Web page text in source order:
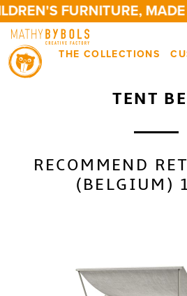
FURNITURE, MADE
THE COLLECTIONS
TENT
RECOMMEND
(BELGIUM)